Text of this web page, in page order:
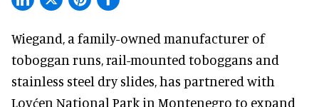
Wiegand, a family-owned manufacturer of
toboggan runs, rail-mounted toboggans and
stainless steel dry slides, has partnered with
Lovćen National Park in Montenegro to expand